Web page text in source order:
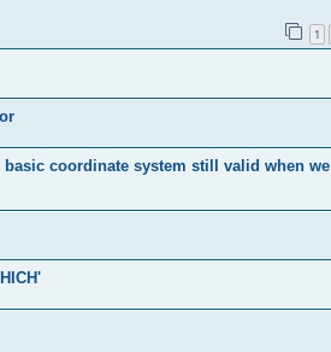
1
coordinate system still valid when we